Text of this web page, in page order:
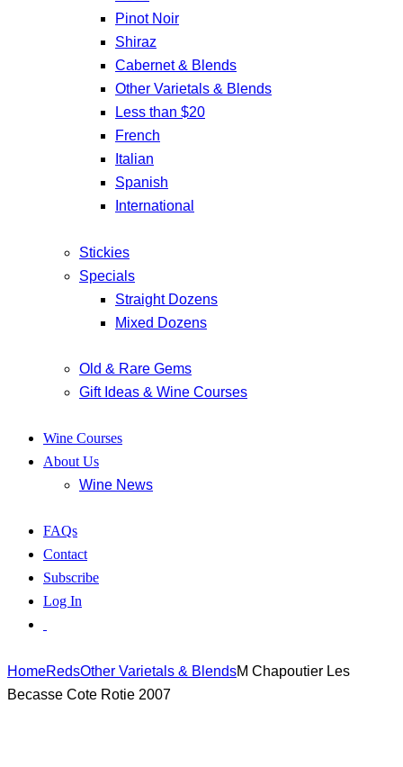
Pinot Noir
Shiraz
Cabernet & Blends
Other Varietals & Blends
Less than $20
French
Italian
Spanish
International
Stickies
Specials
Straight Dozens
Mixed Dozens
Old & Rare Gems
Gift Ideas & Wine Courses
Wine Courses
About Us
Wine News
FAQs
Contact
Subscribe
Log In
HomeRedsOther Varietals & BlendsM Chapoutier Les
Becasse Cote Rotie 2007